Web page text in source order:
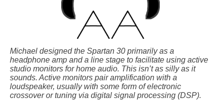
Michael designed the Spartan 30 primarily as a
headphone amp and a line stage to facilitate using active
studio monitors for home audio. This isn’t as silly as it
sounds. Active monitors pair amplification with a
loudspeaker, usually with some form of electronic
crossover or tuning via digital signal processing (DSP).